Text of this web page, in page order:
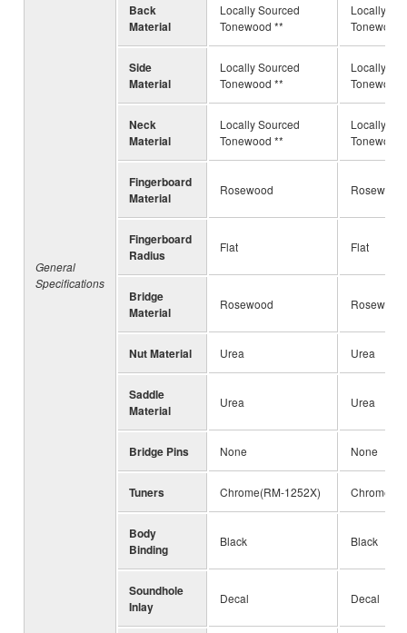
General
Specifications
Back
Material
Locally Sourced
Tonewood **
Locally
Tonewood
Side
Material
Locally Sourced
Tonewood **
Locally
Tonewood
Neck
Material
Locally Sourced
Tonewood **
Locally
Tonewood
Fingerboard
Material
Rosewood Rosewood
Fingerboard
Radius
Flat Flat
Bridge
Material
Rosewood
Nut Material Urea Urea
Saddle
Material
Urea Urea
Bridge Pins None None
Tuners Chrome(RM-1252X)
Body
Binding
Black Black
Soundhole
Inlay
Decal Decal